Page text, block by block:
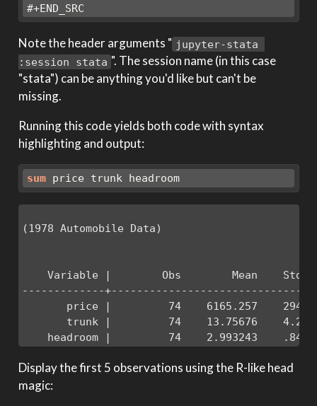
#+END_SRC
Note the header arguments " jupyter-stata
:session stata ". The session name (in this case
"stata") can be anything you'd like but can't be
missing.
Running this code yields both code with syntax
highlighting and output:
sum price trunk headroom
(1978 Automobile Data)
Variable |        Obs        Mean    Std.
-------------
price |         74    6165.257
trunk |         74    13.75676
headroom |         74    2.993243
Display the first 5 observations using the R-like head
magic: